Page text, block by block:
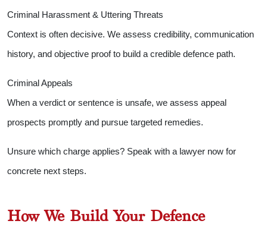
Criminal Harassment & Uttering Threats
Context is often decisive. We assess credibility, communication
history, and objective proof to build a credible defence path.
Criminal Appeals
When a verdict or sentence is unsafe, we assess appeal
prospects promptly and pursue targeted remedies.
Unsure which charge applies? Speak with a lawyer now for
concrete next steps.
How We Build Your Defence